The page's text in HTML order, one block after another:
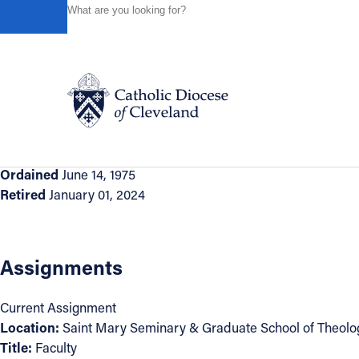
Catholic Life
Join the Faith
Events
News
DIRECTORIES
Reverend George Smiga
Appointment Information
Ordained June 14, 1975
Retired January 01, 2024
Assignments
Current Assignment
Location: Saint Mary Seminary & Graduate School of
Title: Faculty